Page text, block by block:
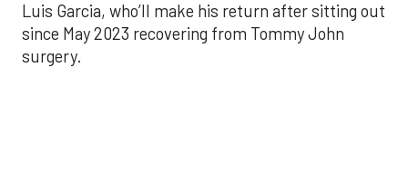
Luis Garcia, who’ll make his return after sitting out
since May 2023 recovering from Tommy John
surgery.